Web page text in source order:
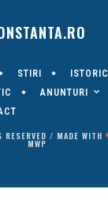
STIRI
ISTORIC
ANUNTURI
/ MADE WITH
MWP